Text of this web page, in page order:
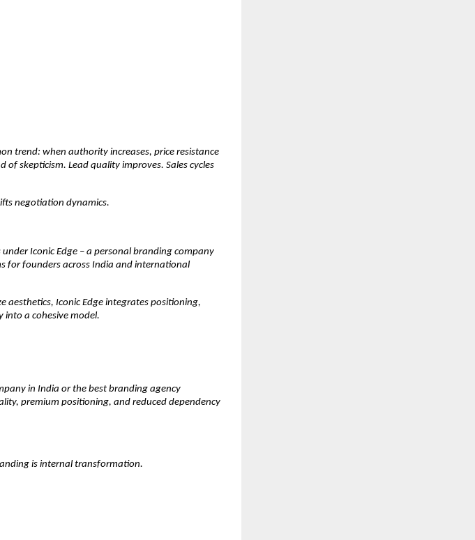
trend: when authority increases, price resistance
skepticism. Lead quality improves. Sales cycles
negotiation dynamics.
Iconic Edge – a personal branding company
for founders across India and international
aesthetics, Iconic Edge integrates positioning,
into a cohesive model.
in India or the best branding agency
premium positioning, and reduced dependency
is internal transformation.